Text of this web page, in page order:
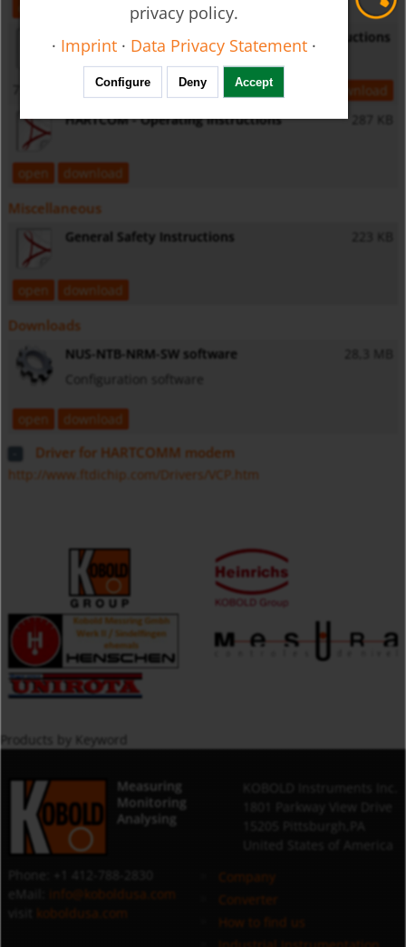
NUS-NTB-NRM-SW software - Operating Instructions
download
HARTCOM - Operating Instructions
287 KB
open download
Miscellaneous
General Safety Instructions 223 KB
open download
Downloads
NUS-NTB-NRM-SW software
28,3 MB
open download
Driver for HARTCOMM modem
http://www.ftdichip.com/Drivers/VCP.htm
Products by Keyword
Measuring
Monitoring
Analysing
info@koboldusa.com
koboldusa.com
Company
Converter
How to find us
privacy policy.
· Imprint · Data Privacy Statement ·
Configure Deny Accept